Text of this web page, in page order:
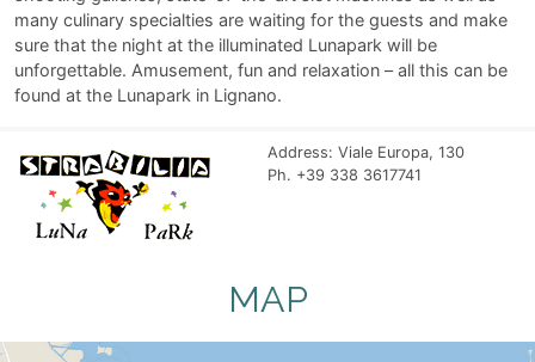
many culinary specialties are waiting for the guests and make
sure that the night at the illuminated Lunapark will be
unforgettable. Amusement, fun and relaxation – all this can be
found at the Lunapark in Lignano.
Address: Viale Europa, 130
Ph. +39 338 3617741
MAP